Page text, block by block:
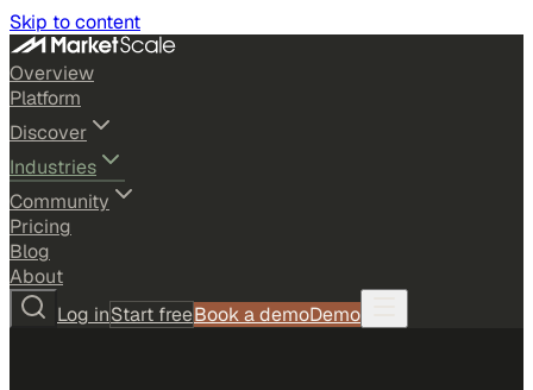
Skip to content
Overview
Platform
Discover
Industries
Community
Pricing
Blog
About
Log inStart freeBook a demoDemo